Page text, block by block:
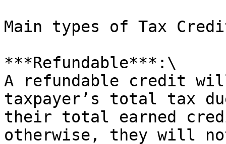
Main types of Tax
***Refundable***:\
A refundable credit
taxpayer’s total tax
their total earned
otherwise, they will